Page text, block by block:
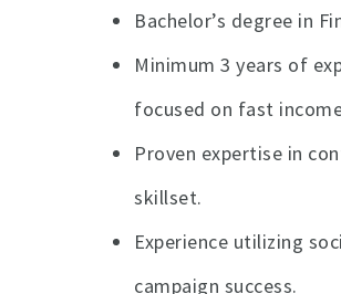
Bachelor’s degree in
Minimum 3 years of
focused on fast
Proven expertise in
skillset.
Experience utilizing
campaign success.